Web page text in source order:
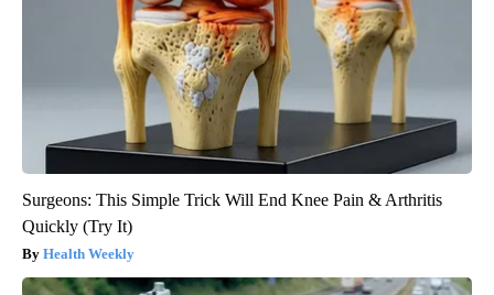
Surgeons: This Simple Trick Will End Knee Pain & Arthritis
Quickly (Try It)
Health Weekly